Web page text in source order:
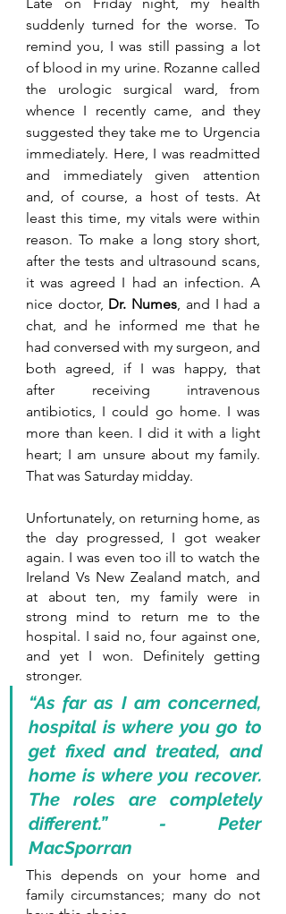
suddenly turned for the worse. To
remind you, I was still passing a lot
of blood in my urine. Rozanne called
the urologic surgical ward, from
whence I recently came, and they
suggested they take me to Urgencia
immediately. Here, I was readmitted
and immediately given attention
and, of course, a host of tests. At
least this time, my vitals were within
reason. To make a long story short,
after the tests and ultrasound scans,
it was agreed I had an infection. A
nice doctor, Dr. Numes, and I had a
chat, and he informed me that he
had conversed with my surgeon, and
both agreed, if I was happy, that
after receiving intravenous
antibiotics, I could go home. I was
more than keen. I did it with a light
heart; I am unsure about my family.
That was Saturday midday.
Unfortunately, on returning home, as
the day progressed, I got weaker
again. I was even too ill to watch the
Ireland Vs New Zealand match, and
at about ten, my family were in
strong mind to return me to the
hospital. I said no, four against one,
and yet I won. Definitely getting
stronger.
“As far as I am concerned,
hospital is where you go to
get fixed and treated, and
home is where you recover.
The roles are completely
different.” - Peter
MacSporran
This depends on your home and
family circumstances; many do not